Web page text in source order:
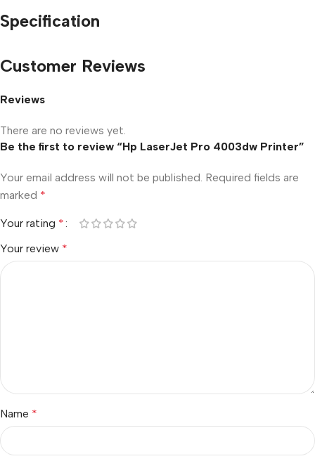
Specification
Customer Reviews
Reviews
There are no reviews yet.
Be the first to review “Hp LaserJet Pro 4003dw Printer”
Your email address will not be published. Required fields are
marked *
Your rating *
Your review *
Name *